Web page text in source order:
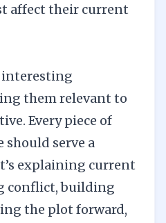
affect their current
them relevant to
Every piece of
serve a
explaining current
conflict, building
the plot forward,